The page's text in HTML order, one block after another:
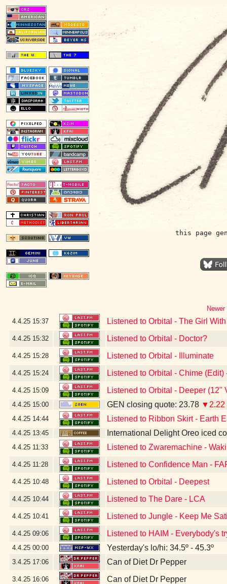
this page
4.4.25 15:37 Listened to Orbital - The Girl
4.4.25 15:32 Listened to Orbital - Doctor?
4.4.25 15:28 Listened to Orbital - Illuminate
4.4.25 15:24 Listened to Orbital - Chime (Edit)
4.4.25 15:09 Listened to Orbital - Deeper (12"
4.4.25 15:00 GEN closing quote: 23.78 ▼2.22
4.4.25 14:44 Listened to Ribbon Skirt - Earth
4.4.25 13:45 International Delight Oreo iced
4.4.25 11:33 Listened to Zwaremachine -
4.4.25 11:28 Listened to Confidence Man -
4.4.25 10:48 Listened to Orbital - Deepest
4.4.25 10:44 Listened to The Dare - LCA
4.4.25 10:41 Listened to Jungle - Keep Me
4.4.25 09:06 Listened to HAIM - Everybody's
4.4.25 00:00 Yesterday's lo/hi: 34.5º - 45.3º
3.4.25 17:06 Can of Diet Dr Pepper
3.4.25 16:06 Can of Diet Dr Pepper